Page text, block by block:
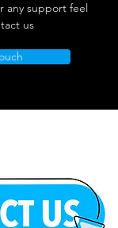
any support feel
us